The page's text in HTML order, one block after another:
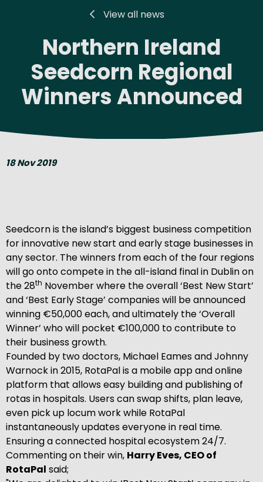
View all news
Northern Ireland
Seedcorn Regional
Winners Announced
18 Nov 2019
Seedcorn is the island’s biggest business competition
for innovative new start and early stage businesses in
any sector. The winners from each of the four regions
will go onto compete in the all-island final in Dublin on
the 28th November where the overall ‘Best New Start’
and ‘Best Early Stage’ companies will be announced
winning €50,000 each, and ultimately the ‘Overall
Winner’ who will pocket €100,000 to contribute to
their business growth.
Founded by two doctors, Michael Eames and Johnny
Warnock in 2015, RotaPal is a mobile app and online
platform that allows easy building and publishing of
rotas in hospitals. Users can swap shifts, plan leave,
even pick up locum work while RotaPal
instantaneously updates everyone in real time.
Ensuring a connected hospital ecosystem 24/7.
Commenting on their win, Harry Eves, CEO of
RotaPal said;